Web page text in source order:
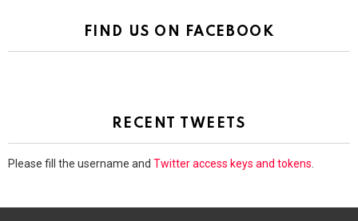
FIND US ON FACEBOOK
RECENT TWEETS
Please fill the username and Twitter access keys and tokens